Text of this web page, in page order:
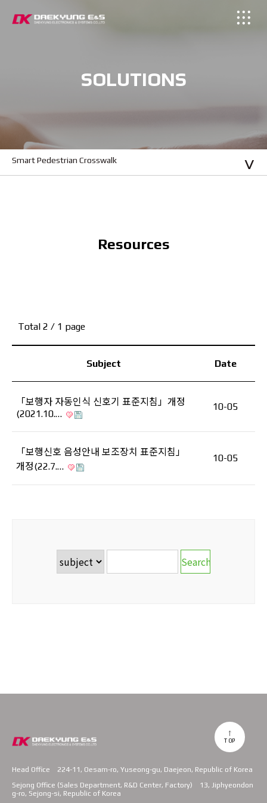
SOLUTIONS
Smart Pedestrian Crosswalk
Resources
Total 2 / 1 page
Subject Date
「보행자 자동인식 신호기 표준지침」개정
(2021.10.…
10-05
「보행신호 음성안내 보조장치 표준지침」
개정(22.7.…
10-05
Head Office
224-11, Oesam-ro, Yuseong-gu, Daejeon, Republic of Korea
Sejong Office (Sales Department, R&D Center, Factory)
13, Jiphyeondon
g-ro, Sejong-si, Republic of Korea
TOP